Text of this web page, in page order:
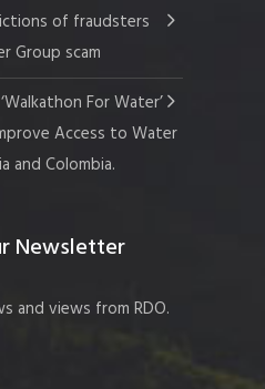
of fraudsters
Group scam
For Water’
Access to Water
and Colombia.
Newsletter
and views from RDO.